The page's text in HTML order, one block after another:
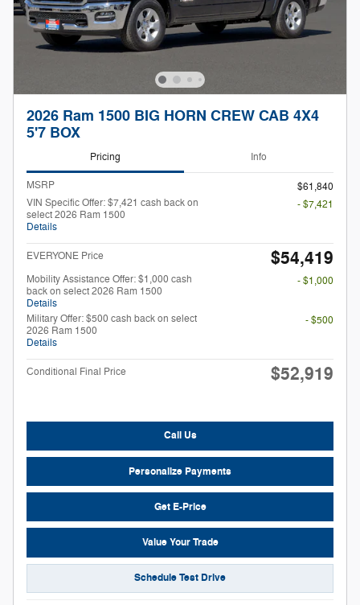
2026 Ram 1500 BIG HORN CREW CAB 4X4
5'7 BOX
Pricing Info
MSRP
$61,840
VIN Specific Offer: $7,421 cash back on
select 2026 Ram 1500
Details
- $7,421
EVERYONE Price $54,419
Mobility Assistance Offer: $1,000 cash
back on select 2026 Ram 1500
Details
- $1,000
Military Offer: $500 cash back on select
2026 Ram 1500
Details
- $500
Conditional Final Price $52,919
Call Us
Personalize Payments
Get E-Price
Value Your Trade
Schedule Test Drive